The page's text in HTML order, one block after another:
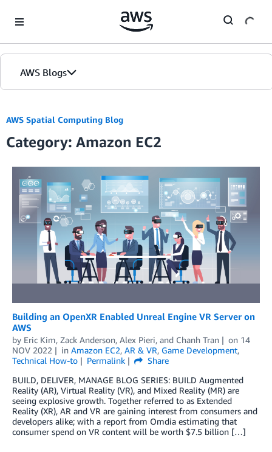
AWS Blogs
AWS Spatial Computing Blog
Category: Amazon EC2
Building an OpenXR Enabled Unreal Engine VR Server on
AWS
by Eric Kim, Zack Anderson, Alex Pieri, and Chanh Tran on 14
NOV 2022
in Amazon EC2, AR & VR, Game Development,
Technical How-to
Permalink
Share
BUILD, DELIVER, MANAGE BLOG SERIES: BUILD Augmented
Reality (AR), Virtual Reality (VR), and Mixed Reality (MR) are
seeing explosive growth. Together referred to as Extended
Reality (XR), AR and VR are gaining interest from consumers and
developers alike; with a report from Omdia estimating that
consumer spend on VR content will be worth $7.5 billion […]